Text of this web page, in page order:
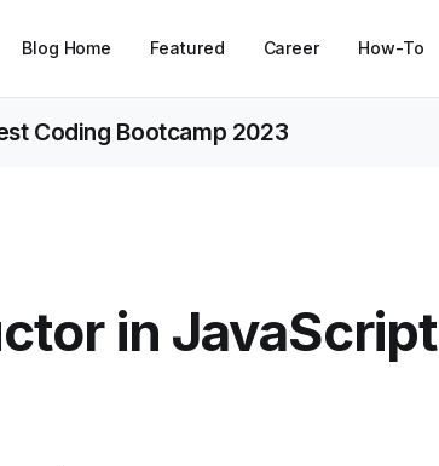
Blog Home Featured Career How-To
Coding Bootcamp 2023
in JavaScript